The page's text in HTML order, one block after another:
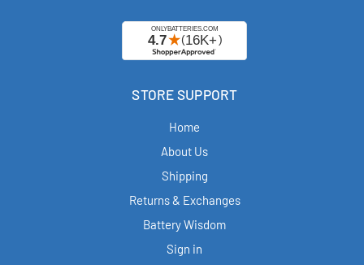
STORE SUPPORT
Home
About Us
Shipping
Returns & Exchanges
Battery Wisdom
Sign in